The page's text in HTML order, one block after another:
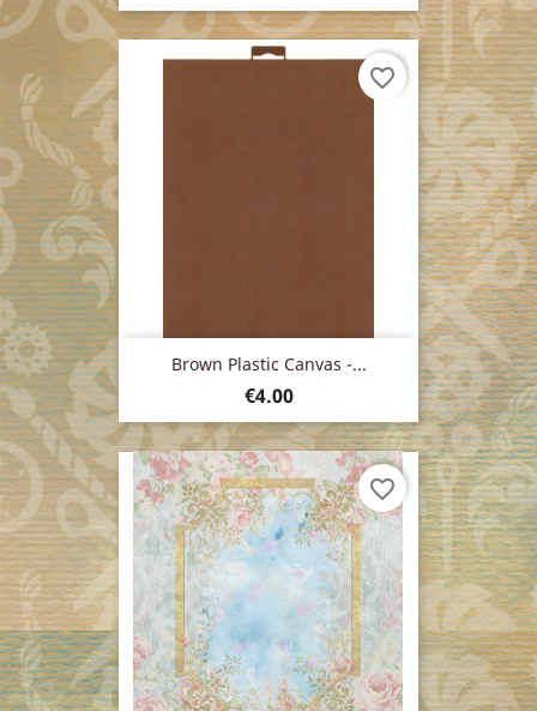
Brown Plastic Canvas -...
Price
€4.00
favorite_border
favorite_border